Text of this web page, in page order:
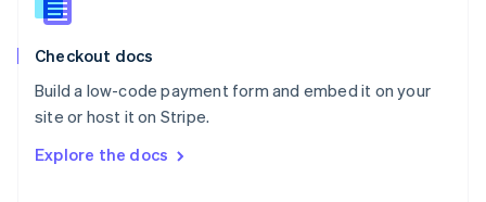
Checkout docs
Build a low-code payment form and embed it on your
site or host it on Stripe.
Explore the docs
Slovenia
Spain
Sweden
SvenskaEnglish
DeutschFrançais Italiano